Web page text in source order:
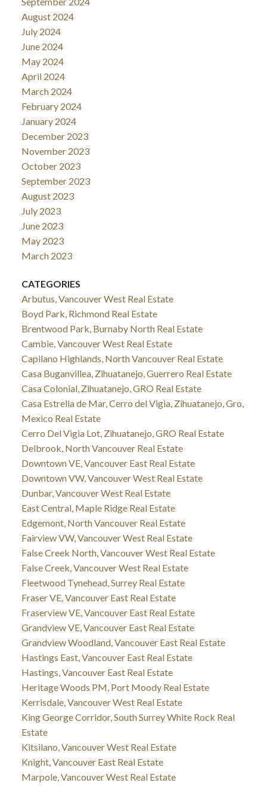
August 2024
July 2024
June 2024
May 2024
April 2024
March 2024
February 2024
January 2024
December 2023
November 2023
October 2023
September 2023
August 2023
July 2023
June 2023
May 2023
March 2023
CATEGORIES
Arbutus, Vancouver West Real Estate
Boyd Park, Richmond Real Estate
Brentwood Park, Burnaby North Real Estate
Cambie, Vancouver West Real Estate
Capilano Highlands, North Vancouver Real Estate
Casa Buganvillea, Zihuatanejo, Guerrero Real Estate
Casa Colonial, Zihuatanejo, GRO Real Estate
Casa Estrella de Mar, Cerro del Vigia, Zihuatanejo, Gro,
Mexico Real Estate
Cerro Del Vigia Lot, Zihuatanejo, GRO Real Estate
Delbrook, North Vancouver Real Estate
Downtown VE, Vancouver East Real Estate
Downtown VW, Vancouver West Real Estate
Dunbar, Vancouver West Real Estate
East Central, Maple Ridge Real Estate
Edgemont, North Vancouver Real Estate
Fairview VW, Vancouver West Real Estate
False Creek North, Vancouver West Real Estate
False Creek, Vancouver West Real Estate
Fleetwood Tynehead, Surrey Real Estate
Fraser VE, Vancouver East Real Estate
Fraserview VE, Vancouver East Real Estate
Grandview VE, Vancouver East Real Estate
Grandview Woodland, Vancouver East Real Estate
Hastings East, Vancouver East Real Estate
Hastings, Vancouver East Real Estate
Heritage Woods PM, Port Moody Real Estate
Kerrisdale, Vancouver West Real Estate
King George Corridor, South Surrey White Rock Real
Estate
Kitsilano, Vancouver West Real Estate
Knight, Vancouver East Real Estate
Marpole, Vancouver West Real Estate